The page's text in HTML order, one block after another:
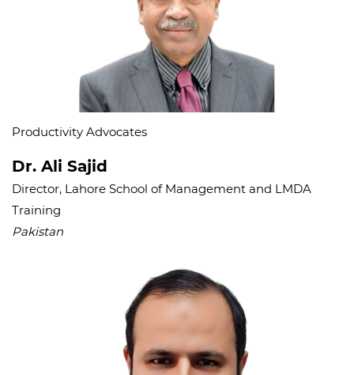
Productivity Advocates
Dr. Ali Sajid
Director, Lahore School of Management and LMDA
Training
Pakistan